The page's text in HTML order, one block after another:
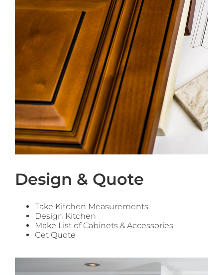
Design & Quote
Take Kitchen Measurements
Design Kitchen
Make List of Cabinets & Accessories
Get Quote